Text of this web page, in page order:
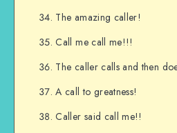
The amazing caller!
Call me call me!!!
The caller calls and then
A call to greatness!
Caller said call me!!